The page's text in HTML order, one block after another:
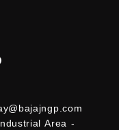
Area -